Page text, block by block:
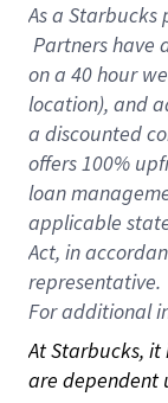
As a Starbucks
Partners have
on a 40 hour
location), and
a discounted
offers 100%
loan
applicable
Act, in
representative.
Foradditional
At Starbucks,
are dependent